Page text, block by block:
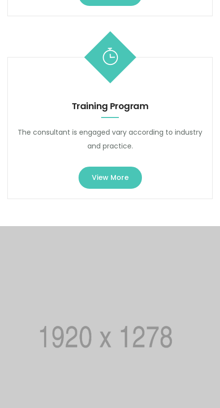
Training Program
The consultant is engaged vary according to industry
and practice.
View More